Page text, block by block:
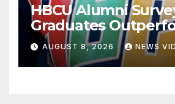
HBCU Alumni
Graduates
National
AUGUST 8, 2026 NEWS